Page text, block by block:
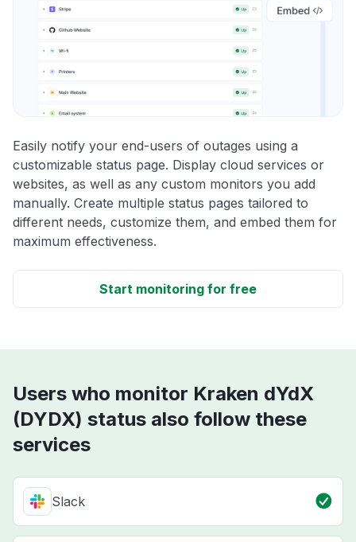
Easily notify your end-users of outages using a
customizable status page. Display cloud services or
websites, as well as any custom monitors you add
manually. Create multiple status pages tailored to
different needs, customize them, and embed them for
maximum effectiveness.
Start monitoring for free
Users who monitor Kraken dYdX
(DYDX) status also follow these
services
Slack